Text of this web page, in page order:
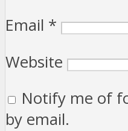
Email *
Website
Notify me of
by email.